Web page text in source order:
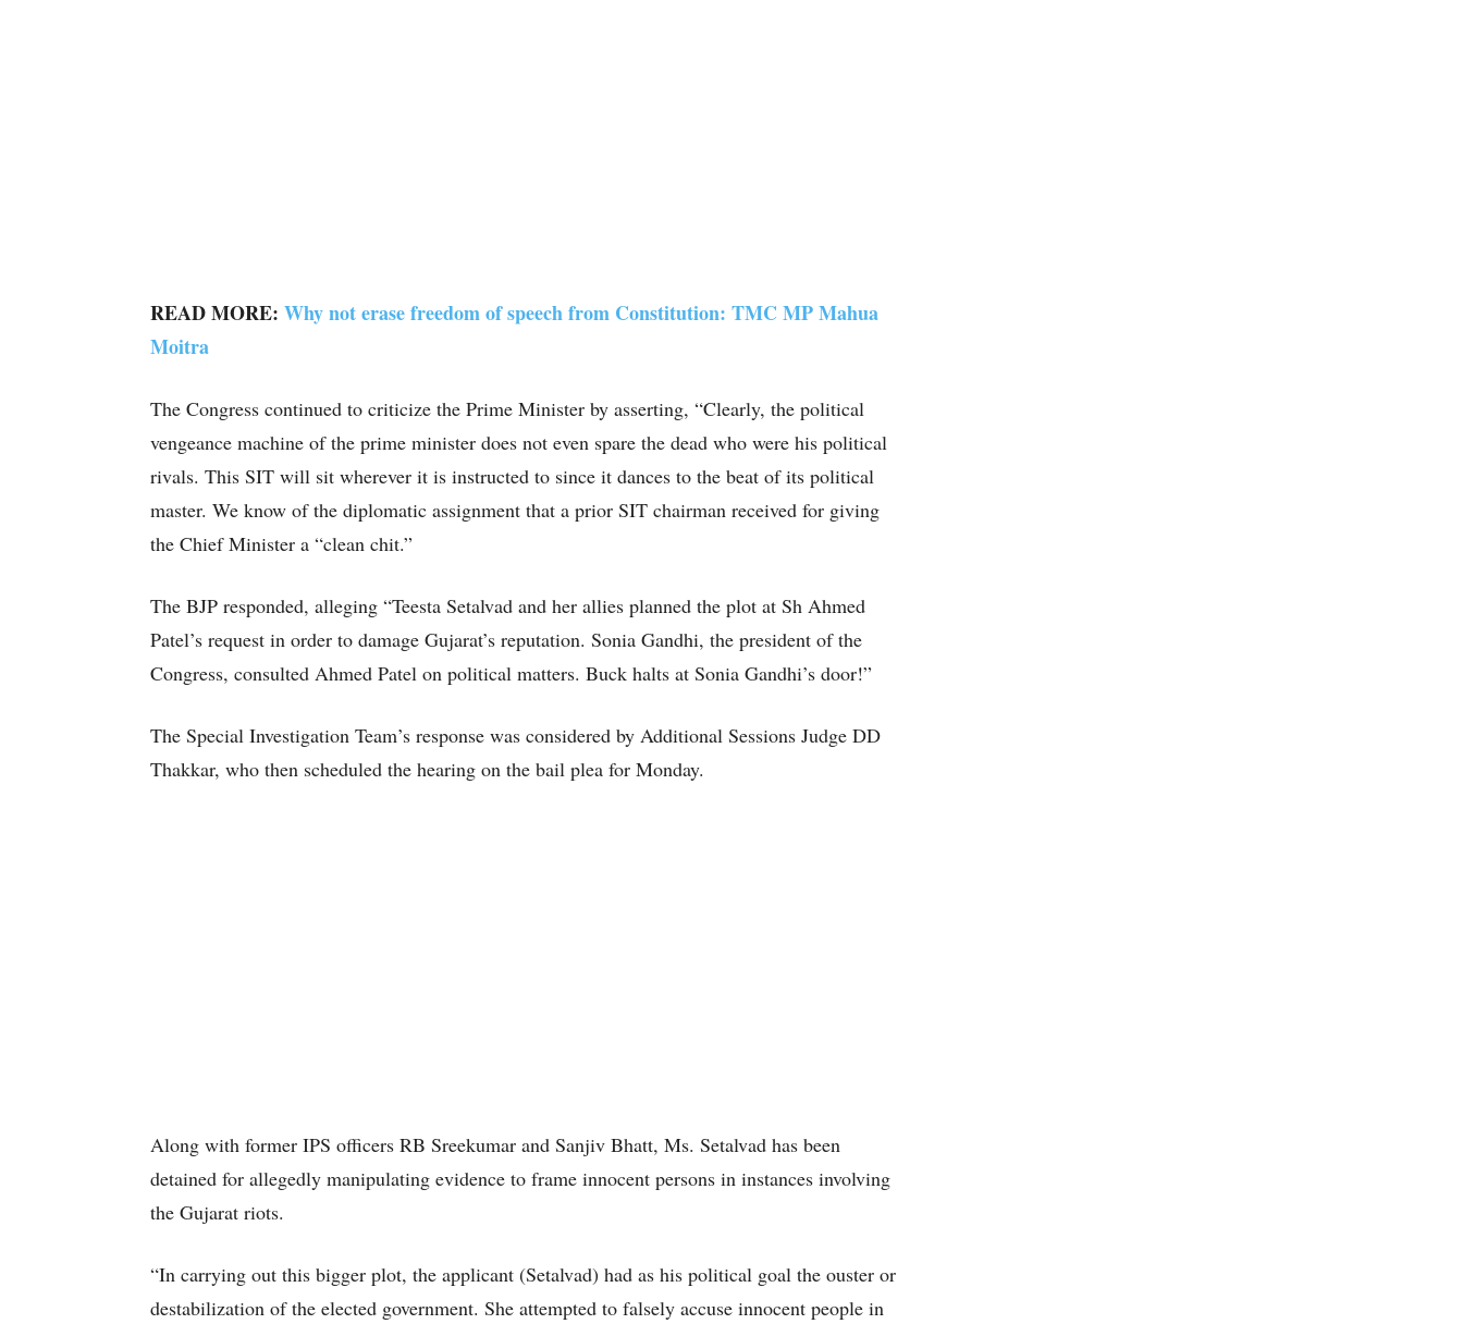
READ MORE: Why not erase freedom of speech from Constitution: TMC MP Mahua
Moitra
The Congress continued to criticize the Prime Minister by asserting, “Clearly, the political
vengeance machine of the prime minister does not even spare the dead who were his political
rivals. This SIT will sit wherever it is instructed to since it dances to the beat of its political
master. We know of the diplomatic assignment that a prior SIT chairman received for giving
the Chief Minister a “clean chit.”
The BJP responded, alleging “Teesta Setalvad and her allies planned the plot at Sh Ahmed
Patel’s request in order to damage Gujarat’s reputation. Sonia Gandhi, the president of the
Congress, consulted Ahmed Patel on political matters. Buck halts at Sonia Gandhi’s door!”
The Special Investigation Team’s response was considered by Additional Sessions Judge DD
Thakkar, who then scheduled the hearing on the bail plea for Monday.
Along with former IPS officers RB Sreekumar and Sanjiv Bhatt, Ms. Setalvad has been
detained for allegedly manipulating evidence to frame innocent persons in instances involving
the Gujarat riots.
“In carrying out this bigger plot, the applicant (Setalvad) had as his political goal the ouster or
destabilization of the elected government. She attempted to falsely accuse innocent people in